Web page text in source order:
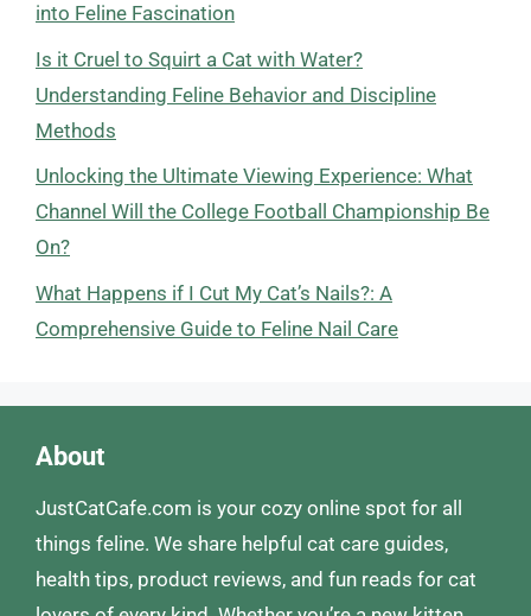
into Feline Fascination
Is it Cruel to Squirt a Cat with Water?
Understanding Feline Behavior and Discipline
Methods
Unlocking the Ultimate Viewing Experience: What
Channel Will the College Football Championship Be
On?
What Happens if I Cut My Cat’s Nails?: A
Comprehensive Guide to Feline Nail Care
About
JustCatCafe.com is your cozy online spot for all
things feline. We share helpful cat care guides,
health tips, product reviews, and fun reads for cat